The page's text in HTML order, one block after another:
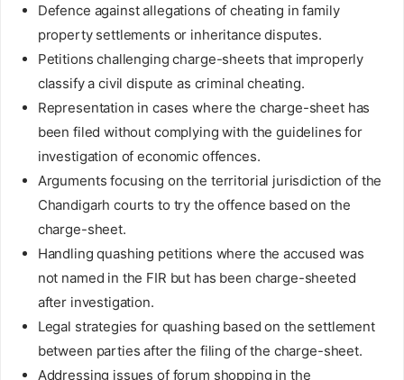
Defence against allegations of cheating in family
property settlements or inheritance disputes.
Petitions challenging charge-sheets that improperly
classify a civil dispute as criminal cheating.
Representation in cases where the charge-sheet has
been filed without complying with the guidelines for
investigation of economic offences.
Arguments focusing on the territorial jurisdiction of the
Chandigarh courts to try the offence based on the
charge-sheet.
Handling quashing petitions where the accused was
not named in the FIR but has been charge-sheeted
after investigation.
Legal strategies for quashing based on the settlement
between parties after the filing of the charge-sheet.
Addressing issues of forum shopping in the